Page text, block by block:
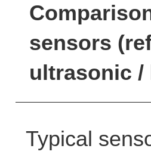
sensors
ultrasonic /
Typical